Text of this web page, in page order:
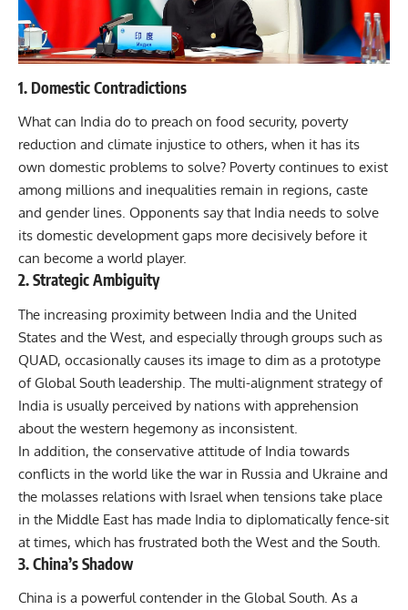
1. Domestic Contradictions
What can India do to preach on food security, poverty
reduction and climate injustice to others, when it has its
own domestic problems to solve? Poverty continues to exist
among millions and inequalities remain in regions, caste
and gender lines. Opponents say that India needs to solve
its domestic development gaps more decisively before it
can become a world player.
2. Strategic Ambiguity
The increasing proximity between India and the United
States and the West, and especially through groups such as
QUAD, occasionally causes its image to dim as a prototype
of Global South leadership. The multi-alignment strategy of
India is usually perceived by nations with apprehension
about the western hegemony as inconsistent.
In addition, the conservative attitude of India towards
conflicts in the world like the war in Russia and Ukraine and
the molasses relations with Israel when tensions take place
in the Middle East has made India to diplomatically fence-sit
at times, which has frustrated both the West and the South.
3. China’s Shadow
China is a powerful contender in the Global South. As a